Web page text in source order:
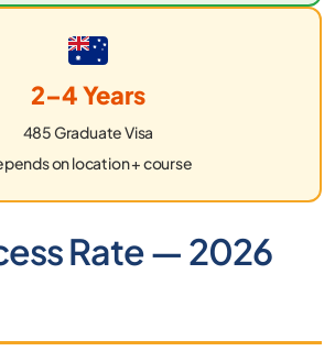
2–4 Years
485 Graduate Visa
on location + course
Rate — 2026